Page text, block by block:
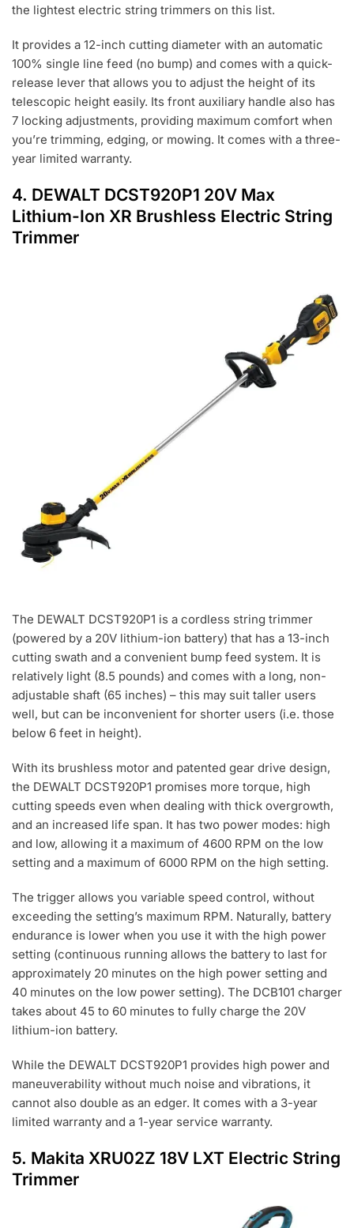
the lightest electric string trimmers on this list.
It provides a 12-inch cutting diameter with an automatic
100% single line feed (no bump) and comes with a quick-
release lever that allows you to adjust the height of its
telescopic height easily. Its front auxiliary handle also has
7 locking adjustments, providing maximum comfort when
you’re trimming, edging, or mowing. It comes with a three-
year limited warranty.
4. DEWALT DCST920P1 20V Max
Lithium-Ion XR Brushless Electric String
Trimmer
The DEWALT DCST920P1 is a cordless string trimmer
(powered by a 20V lithium-ion battery) that has a 13-inch
cutting swath and a convenient bump feed system. It is
relatively light (8.5 pounds) and comes with a long, non-
adjustable shaft (65 inches) – this may suit taller users
well, but can be inconvenient for shorter users (i.e. those
below 6 feet in height).
With its brushless motor and patented gear drive design,
the DEWALT DCST920P1 promises more torque, high
cutting speeds even when dealing with thick overgrowth,
and an increased life span. It has two power modes: high
and low, allowing it a maximum of 4600 RPM on the low
setting and a maximum of 6000 RPM on the high setting.
The trigger allows you variable speed control, without
exceeding the setting’s maximum RPM. Naturally, battery
endurance is lower when you use it with the high power
setting (continuous running allows the battery to last for
approximately 20 minutes on the high power setting and
40 minutes on the low power setting). The DCB101 charger
takes about 45 to 60 minutes to fully charge the 20V
lithium-ion battery.
While the DEWALT DCST920P1 provides high power and
maneuverability without much noise and vibrations, it
cannot also double as an edger. It comes with a 3-year
limited warranty and a 1-year service warranty.
5. Makita XRU02Z 18V LXT Electric String
Trimmer